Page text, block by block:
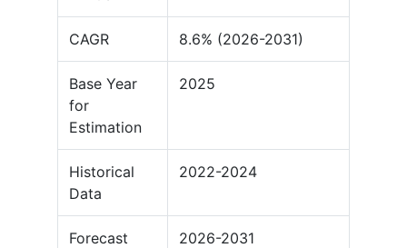
CAGR 8.6% (2026-2031)
Base Year
for
Estimation
2025
Historical
Data
2022-2024
Forecast
2026-2031